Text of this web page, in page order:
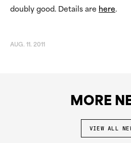
doubly good. Details are here.
AUG. 11. 2011
MORE
VIEW ALL